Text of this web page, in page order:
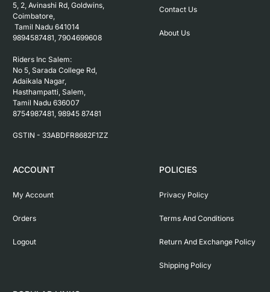
5, 2, Avinashi Rd, Goldwins,
Coimbatore,
9894587481, 7904699608
Riders Inc Salem:
No 5, Sarada College Rd,
Adaikala Nagar,
Hasthampatti, Salem,
Tamil Nadu 636007
8754987481, 98945 87481
Contact Us
About Us
ACCOUNT
My Account
Orders
Logout
POLICIES
Privacy Policy
Terms And Conditions
Return And Exchange Policy
Shipping Policy